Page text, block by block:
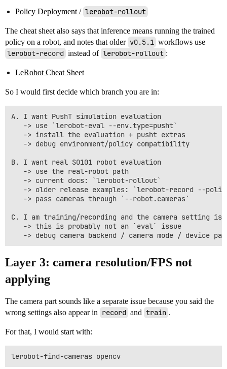
Policy Deployment / lerobot-rollout
The cheat sheet also says that inference means running the trained
policy on a robot, and notes that older v0.5.1 workflows use
lerobot-record instead of lerobot-rollout :
LeRobot Cheat Sheet
So I would first decide which branch you are in:
A. I want PushT simulation evaluation
   -> use `lerobot-eval --env.type=pusht`
   -> install the evaluation + pusht extras
   -> debug environment/policy compatibility
B. I want real SO101 robot evaluation
   -> use the real-robot path
   -> current docs: `lerobot-rollout`
-> older release examples: `lerobot-record --
   -> pass cameras through `--robot.cameras`
C. I am training/recording and the camera setting is
   -> this is probably not an `eval` issue
Layer 3: camera resolution/FPS not
applying
The camera part sounds like a separate issue because you said the
wrong settings also appear in record and train .
For that, I would start with: